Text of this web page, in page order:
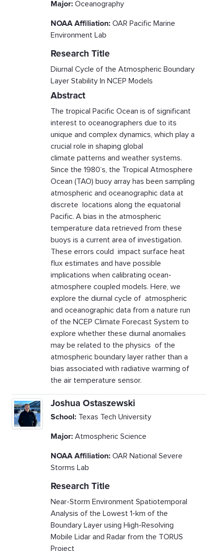
Major: Oceanography
NOAA Affiliation: OAR Pacific Marine
Environment Lab
Research Title
Diurnal Cycle of the Atmospheric Boundary
Layer Stability In NCEP Models
Abstract
The tropical Pacific Ocean is of significant
interest to oceanographers due to its
unique and complex dynamics, which play a
crucial role in shaping global
climate patterns and weather systems.
Since the 1980’s, the Tropical Atmosphere
Ocean (TAO) buoy array has been sampling
atmospheric and oceanographic data at
discrete locations along the equatorial
Pacific. A bias in the atmospheric
temperature data retrieved from these
buoys is a current area of investigation.
These errors could impact surface heat
flux estimates and have possible
implications when calibrating ocean-
atmosphere coupled models. Here, we
explore the diurnal cycle of atmospheric
and oceanographic data from a nature run
of the NCEP Climate Forecast System to
explore whether these diurnal anomalies
may be related to the physics of the
atmospheric boundary layer rather than a
bias associated with radiative warming of
the air temperature sensor.
Joshua Ostaszewski
School: Texas Tech University
Major: Atmospheric Science
NOAA Affiliation: OAR National Severe
Storms Lab
Research Title
Near-Storm Environment Spatiotemporal
Analysis of the Lowest 1-km of the
Boundary Layer using High-Resolving
Mobile Lidar and Radar from the TORUS
Project